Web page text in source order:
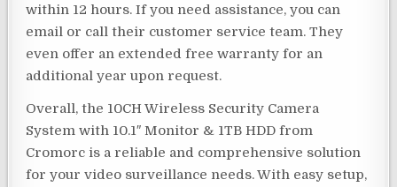
within 12 hours. If you need assistance, you can
email or call their customer service team. They
even offer an extended free warranty for an
additional year upon request.
Overall, the 10CH Wireless Security Camera
System with 10.1″ Monitor & 1TB HDD from
Cromorc is a reliable and comprehensive solution
for your video surveillance needs. With easy setup,